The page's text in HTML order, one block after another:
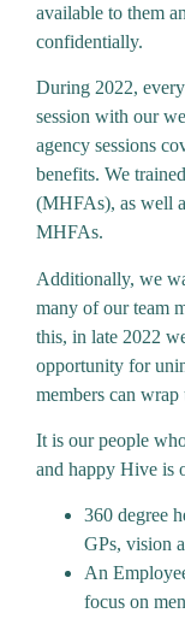
available to them
confidentially.
During 2022,
session with our
agency sessions
benefits. We
(MHFAs), as well
MHFAs.
Additionally, we
many of our team
this, in late 2022
opportunity for
members can
It is our people
and happy Hive is
360 degree
GPs, vision
An
focus on